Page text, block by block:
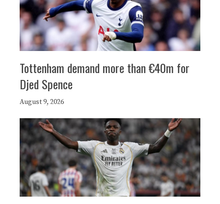
Tottenham demand more than €40m for
Djed Spence
August 9, 2026